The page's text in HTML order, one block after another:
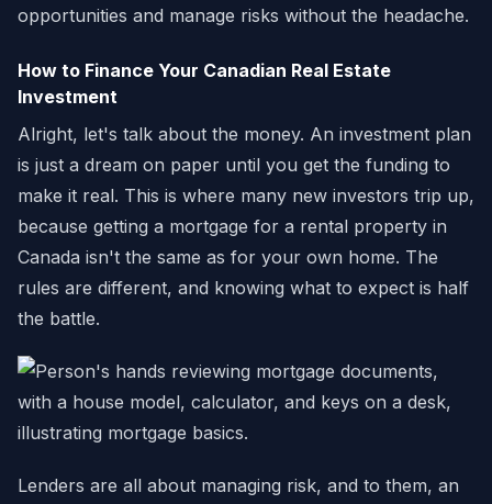
opportunities and manage risks without the headache.
How to Finance Your Canadian Real Estate
Investment
Alright, let's talk about the money. An investment plan
is just a dream on paper until you get the funding to
make it real. This is where many new investors trip up,
because getting a mortgage for a rental property in
Canada isn't the same as for your own home. The
rules are different, and knowing what to expect is half
the battle.
Lenders are all about managing risk, and to them, an